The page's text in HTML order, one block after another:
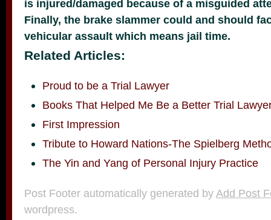
is injured/damaged because of a misguided
Finally, the brake slammer could and should
vehicular assault which means jail time.
Related Articles:
Proud to be a Trial Lawyer
Books That Helped Me Be a Better Trial
First Impression
Tribute to Howard Nations-The Spielberg
The Yin and Yang of Personal Injury Practice
Post Footer automatically generated byAdd Post
wordpress.